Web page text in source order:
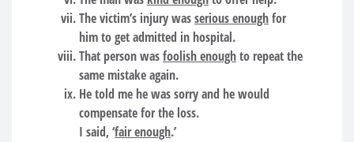
The victim’s injury wasserious enoughfor
him to get admitted in hospital.
That person wasfoolish enoughto repeat the
same mistake again.
He told me he was sorry and he would
compensate for the loss.
I said, ‘fair enough.’